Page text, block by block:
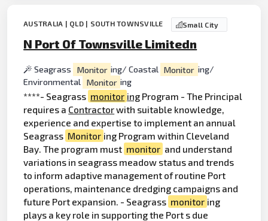
AUSTRALIA | QLD | SOUTH TOWNSVILLE Small City
N Port Of Townsville Limitedn
Seagrass Monitor ing/ Coastal Monitor ing/
Environmental Monitor ing
****- Seagrass monitor ing Program - The Principal
requires a Contractorwith suitable knowledge,
experience and expertise to implement an annual
Seagrass Monitor ing Program within Cleveland
Bay. The program must monitor and understand
variations in seagrass meadow status and trends
to inform adaptive management of routine Port
operations, maintenance dredging campaigns and
future Port expansion. - Seagrass monitor ing
plays a key role in supporting the Port s due